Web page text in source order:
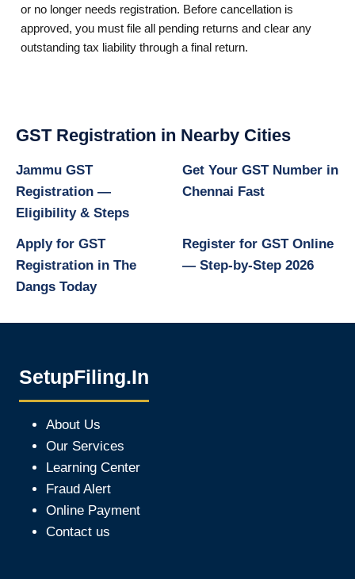
or no longer needs registration. Before cancellation is
approved, you must file all pending returns and clear any
outstanding tax liability through a final return.
GST Registration in Nearby Cities
Jammu GST
Registration —
Eligibility & Steps
Get Your GST Number in
Chennai Fast
Apply for GST
Registration in The
Dangs Today
Register for GST Online
— Step-by-Step 2026
SetupFiling.In
About Us
Our Services
Learning Center
Fraud Alert
Online Payment
Contact us